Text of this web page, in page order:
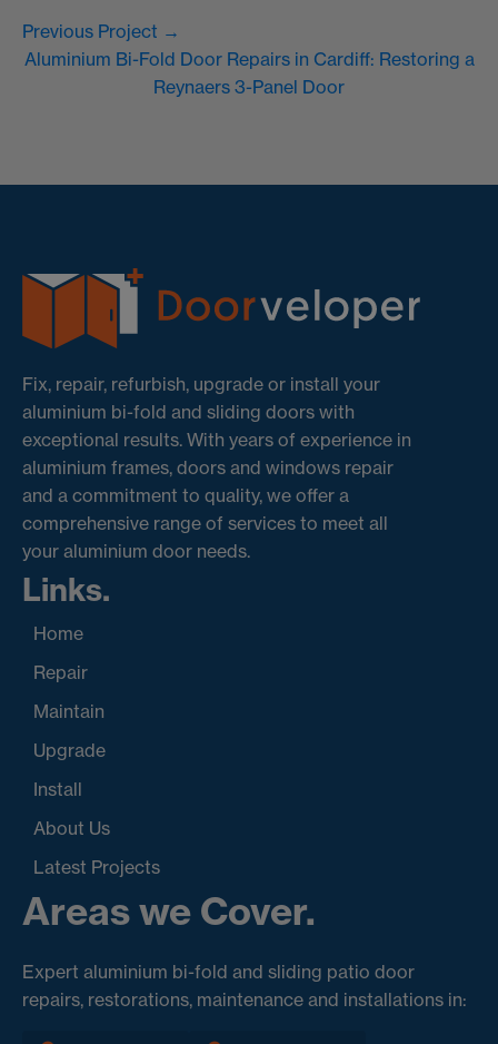
Previous Project →
Aluminium Bi-Fold Door Repairs in Cardiff: Restoring a
Reynaers 3-Panel Door
Fix, repair, refurbish, upgrade or install your
aluminium bi-fold and sliding doors with
exceptional results. With years of experience in
aluminium frames, doors and windows repair
and a commitment to quality, we offer a
comprehensive range of services to meet all
your aluminium door needs.
Links.
Home
Repair
Maintain
Upgrade
Install
About Us
Latest Projects
Areas we Cover.
Expert aluminium bi-fold and sliding patio door
repairs, restorations, maintenance and installations in: